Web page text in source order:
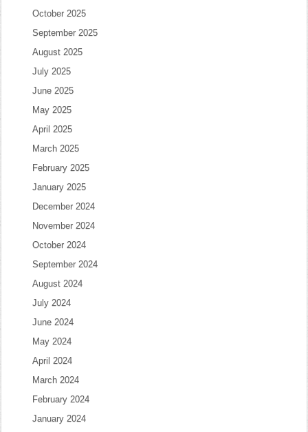
October 2025
September 2025
August 2025
July 2025
June 2025
May 2025
April 2025
March 2025
February 2025
January 2025
December 2024
November 2024
October 2024
September 2024
August 2024
July 2024
June 2024
May 2024
April 2024
March 2024
February 2024
January 2024